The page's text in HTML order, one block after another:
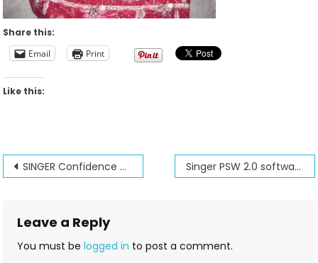
Share this:
Email
Print
Like this:
Post
SINGER Confidence Quilter’s Dream Singer PSW 2.0 software special
Leave a Reply
You must belogged in to post a comment.